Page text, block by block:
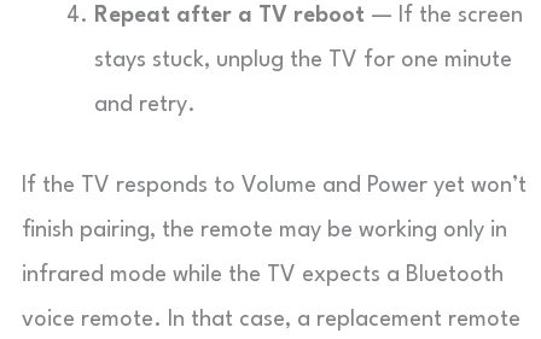
Repeat after a TV reboot — If the screen
stays stuck, unplug the TV for one minute
and retry.
If the TV responds to Volume and Power yet won’t
finish pairing, the remote may be working only in
infrared mode while the TV expects a Bluetooth
voice remote. In that case, a replacement remote